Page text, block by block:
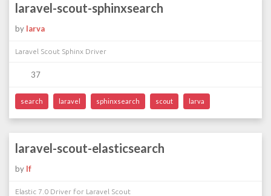
laravel-scout-sphinxsearch
by larva
Laravel Scout Sphinx Driver
37
search laravel sphinxsearch scout larva
laravel-scout-elasticsearch
by lf
Elastic 7.0 Driver for Laravel Scout